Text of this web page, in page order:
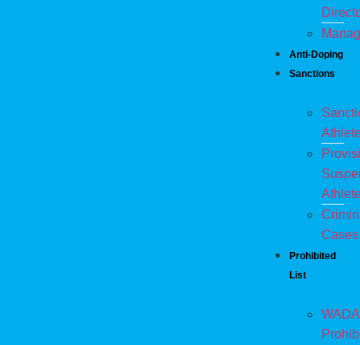
Anti-Doping
Sanctions
Cases
Prohibited
List
WADA